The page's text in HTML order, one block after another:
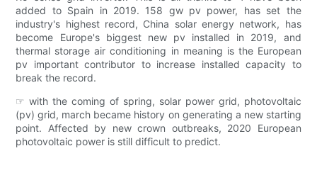
added to Spain in 2019. 158 gw pv power, has set the
industry's highest record, China solar energy network, has
become Europe's biggest new pv installed in 2019, and
thermal storage air conditioning in meaning is the European
pv important contributor to increase installed capacity to
break the record.
☞ with the coming of spring, solar power grid, photovoltaic
(pv) grid, march became history on generating a new starting
point. Affected by new crown outbreaks, 2020 European
photovoltaic power is still difficult to predict.